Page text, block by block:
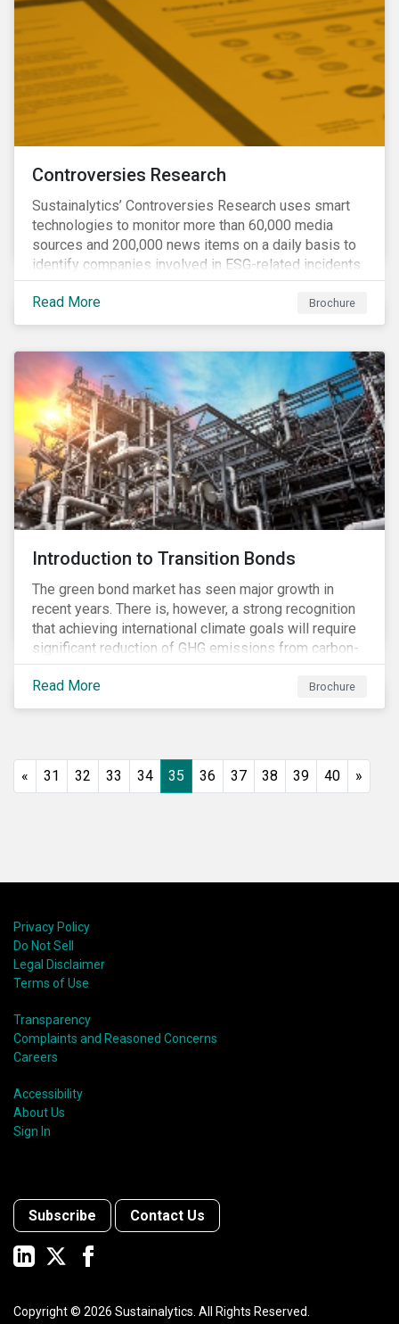
Controversies Research
Sustainalytics’ Controversies Research uses smart
technologies to monitor more than 60,000 media
sources and 200,000 news items on a daily basis to
identify companies involved in ESG-related incidents.
Leverages this research to support investment
decisions and manage reputational risks.
Read More Brochure
Introduction to Transition Bonds
The green bond market has seen major growth in
recent years. There is, however, a strong recognition
that achieving international climate goals will require
significant reduction of GHG emissions from carbon-
intensive industrial activities that to date have not
been the focus of green finance and for which low-
carbon solutions are generally not yet available at
sectors.
Read More Brochure
« 31 32 33 34 35 36 37 38 39 40 »
Privacy Policy
Do Not Sell
Legal Disclaimer
Terms of Use
Transparency
Complaints and Reasoned Concerns
Careers
Accessibility
About Us
Sign In
Subscribe Contact Us
Copyright © 2026 Sustainalytics. All Rights Reserved.